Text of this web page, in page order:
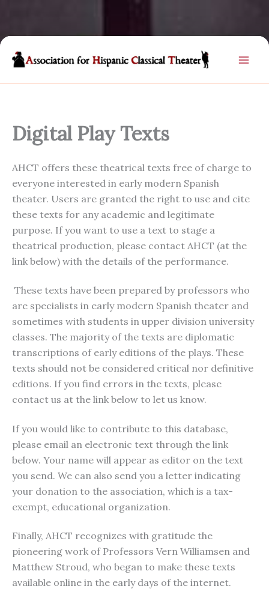
Skip
Digital Play Texts
AHCT offers these theatrical texts free of charge to
everyone interested in early modern Spanish
theater. Users are granted the right to use and cite
these texts for any academic and legitimate
purpose. If you want to use a text to stage a
theatrical production, please contact AHCT (at the
link below) with the details of the performance.
These texts have been prepared by professors who
are specialists in early modern Spanish theater and
sometimes with students in upper division university
classes. The majority of the texts are diplomatic
transcriptions of early editions of the plays. These
texts should not be considered critical nor definitive
editions. If you find errors in the texts, please
contact us at the link below to let us know.
If you would like to contribute to this database,
please email an electronic text through the link
below. Your name will appear as editor on the text
you send. We can also send you a letter indicating
your donation to the association, which is a tax-
exempt, educational organization.
Finally, AHCT recognizes with gratitude the
pioneering work of Professors Vern Williamsen and
Matthew Stroud, who began to make these texts
available online in the early days of the internet.